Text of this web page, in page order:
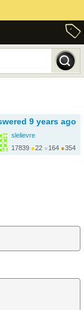
9 years ago
slelievre
17839 ●22 ●164 ●354